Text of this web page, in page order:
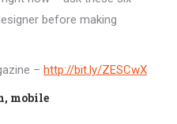
before making
– http://bit.ly/ZESCwX
mobile